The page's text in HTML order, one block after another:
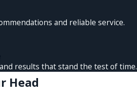
and reliable service.
results that stand the test of time.
Head